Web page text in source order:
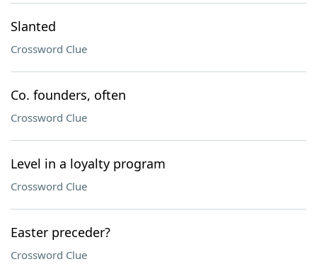
Slanted
Crossword Clue
Co. founders, often
Crossword Clue
Level in a loyalty program
Crossword Clue
Easter preceder?
Crossword Clue